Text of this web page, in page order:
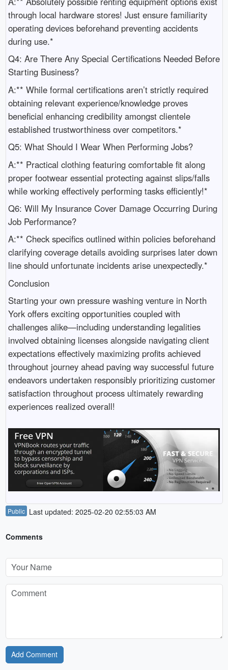
through local hardware stores! Just ensure familiarity
operating devices beforehand preventing accidents
during use.*
Q4: Are There Any Special Certifications Needed Before
Starting Business?
A:** While formal certifications aren’t strictly required
obtaining relevant experience/knowledge proves
beneficial enhancing credibility amongst clientele
established trustworthiness over competitors.*
Q5: What Should I Wear When Performing Jobs?
A:** Practical clothing featuring comfortable fit along
proper footwear essential protecting against slips/falls
while working effectively performing tasks efficiently!*
Q6: Will My Insurance Cover Damage Occurring During
Job Performance?
A:** Check specifics outlined within policies beforehand
clarifying coverage details avoiding surprises later down
line should unfortunate incidents arise unexpectedly.*
Conclusion
Starting your own pressure washing venture in North
York offers exciting opportunities coupled with
challenges alike—including understanding legalities
involved obtaining licenses alongside navigating client
expectations effectively maximizing profits achieved
throughout journey ahead paving way successful future
endeavors undertaken responsibly prioritizing customer
satisfaction throughout process ultimately rewarding
experiences realized overall!
Public Last updated: 2025-02-20 02:55:03 AM
Comments
Add Comment